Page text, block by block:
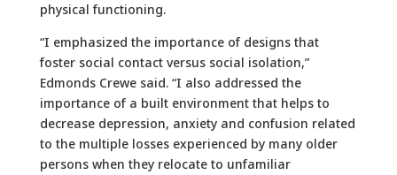
physical functioning.
“I emphasized the importance of designs that
foster social contact versus social isolation,”
Edmonds Crewe said. “I also addressed the
importance of a built environment that helps to
decrease depression, anxiety and confusion related
to the multiple losses experienced by many older
persons when they relocate to unfamiliar